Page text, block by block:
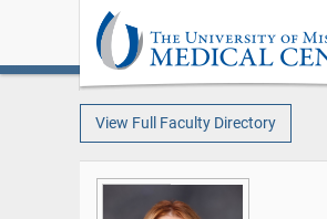
View Full Faculty Directory